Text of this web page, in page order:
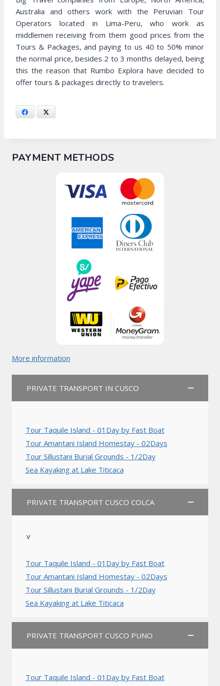
Australia and others work with the Peruvian Tour
Operators located in Lima-Peru, who work as
middlemen receiving from them good prices from the
Tours & Packages, and paying to us 40 to 50% minor
the normal price, besides 2 to 3 months delayed, being
this the reason that Rumbo Explora have decided to
offer tours & packages directly to travelers.
Facebook
PAYMENT METHODS
More information
PRIVATE TRANSPORT IN CUSCO
Tour Taquile Island - 01Day by Fast Boat
Tour Amantani Island Homestay - 02Days
Tour Sillustani Burial Grounds - 1/2Day
Sea Kayaking at Lake Titicaca
PRIVATE TRANSPORT CUSCO COLCA
v
Tour Taquile Island - 01Day by Fast Boat
Tour Amantani Island Homestay - 02Days
Tour Sillustani Burial Grounds - 1/2Day
Sea Kayaking at Lake Titicaca
PRIVATE TRANSPORT CUSCO PUNO
Tour Taquile Island - 01Day by Fast Boat